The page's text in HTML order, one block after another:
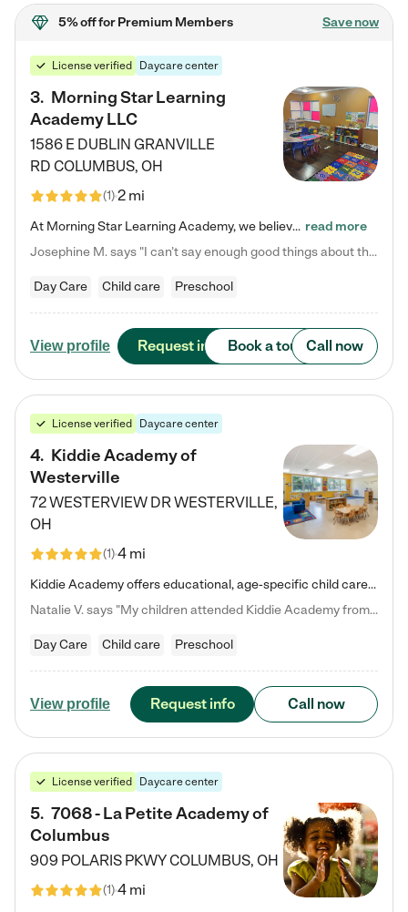
5% offfor Premium Members Save now
License verified Daycare center
3. Morning Star Learning
Academy LLC
1586 E DUBLIN GRANVILLE
RD COLUMBUS, OH
(1)2 mi
At Morning Star Learning Academy, we believe the early years are the most precious—a time for wonder, growth, and joyful discovery. As a premier Columbus, OH child daycare center, we've designed an intimate learning environment where small class sizes allow our passionate educators to nurture each child's unique spark. Our play-based curriculum blends hands-on exploration with foundational learning, incorporating: ✨ STEAM-inspired activities to ignite curiosity ✨ Literacy-rich… read more
Josephine M. says "I can’t say enough good things about this center. My daughter was here until she started kindergarten, and they took wonderful care of her—from making sure she ate well to staying on top of every need. Now, my son is attending, and he absolutely loves it. In fact, he’s usually having so much fun that he doesn’t want to leave at the end of the day! Seeing how happy he is gives me total peace of mind that he is in the best hands."
Day Care Child care Preschool
View profile Request info Book a tour Call now
License verified Daycare center
4. Kiddie Academy of
Westerville
72 WESTERVIEW DRWESTERVILLE,
OH
(1)4 mi
Kiddie Academy offers educational, age-specific child care programs. Our flexible, standard based curriculum is uniquely designed to help your child thrive in both school and life, while our safe and nurturing environment allows them to have fun while they learn. Learn more about what makes Kiddie Academy a leader in early childhood education.
Natalie V. says "My children attended Kiddie Academy from 12 weeks until graduating Pre-K. The whole care team was loving, passionate, and took amazing care of my girls. Highly recommend!"
Day Care Child care Preschool
View profile Request info Call now
License verified Daycare center
5. 7068 - La Petite Academy of
Columbus
909 POLARIS PKWYCOLUMBUS, OH
(1)4 mi